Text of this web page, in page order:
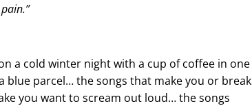
a cold winter night with a cup of coffee in one
parcel… the songs that make you or break
you want to scream out loud… the songs